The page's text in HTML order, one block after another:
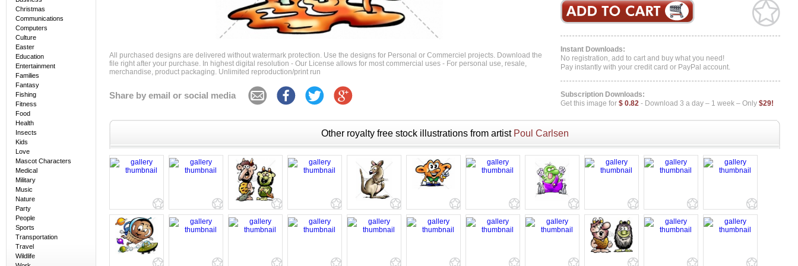
Christmas
Communications
Computers
Culture
Easter
Education
Entertainment
Families
Fantasy
Fishing
Fitness
Food
Health
Insects
Kids
Love
Mascot Characters
Medical
Military
Music
Nature
Party
People
Sports
Transportation
Travel
Wildlife
Instant Downloads:
No registration, add to cart and buy what you need!
Pay instantly with your credit card or PayPal account.
Subscription Downloads:
Get this image for $ 0.82 - Download 3 a day – 1 week – Only $29!
All purchased designs are delivered without watermark protection. Use the designs for Personal or Commerciel projects. Download the
file right after your purchase. In highest digital resolution - Our License allows for most commercial uses - For personal use, resale,
merchandise, product packaging. Unlimited reproduction/print run
Share by email or social media
Other royalty free stock illustrations from artist Poul Carlsen